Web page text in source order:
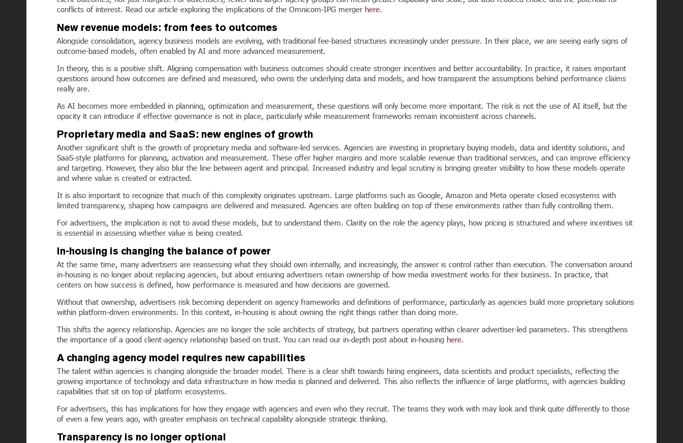
conflicts of interest. Read our article exploring the implications of the Omnicom-IPG merger here.
New revenue models: from fees to outcomes
Alongside consolidation, agency business models are evolving, with traditional fee-based structures increasingly under pressure. In their place, we are seeing early signs of
outcome-based models, often enabled by AI and more advanced measurement.
In theory, this is a positive shift. Aligning compensation with business outcomes should create stronger incentives and better accountability. In practice, it raises important
questions around how outcomes are defined and measured, who owns the underlying data and models, and how transparent the assumptions behind performance claims
really are.
As AI becomes more embedded in planning, optimization and measurement, these questions will only become more important. The risk is not the use of AI itself, but the
opacity it can introduce if effective governance is not in place, particularly while measurement frameworks remain inconsistent across channels.
Proprietary media and SaaS: new engines of growth
Another significant shift is the growth of proprietary media and software-led services. Agencies are investing in proprietary buying models, data and identity solutions, and
SaaS-style platforms for planning, activation and measurement. These offer higher margins and more scalable revenue than traditional services, and can improve efficiency
and targeting. However, they also blur the line between agent and principal. Increased industry and legal scrutiny is bringing greater visibility to how these models operate
and where value is created or extracted.
It is also important to recognize that much of this complexity originates upstream. Large platforms such as Google, Amazon and Meta operate closed ecosystems with
limited transparency, shaping how campaigns are delivered and measured. Agencies are often building on top of these environments rather than fully controlling them.
For advertisers, the implication is not to avoid these models, but to understand them. Clarity on the role the agency plays, how pricing is structured and where incentives sit
is essential in assessing whether value is being created.
In-housing is changing the balance of power
At the same time, many advertisers are reassessing what they should own internally, and increasingly, the answer is control rather than execution. The conversation around
in-housing is no longer about replacing agencies, but about ensuring advertisers retain ownership of how media investment works for their business. In practice, that
centers on how success is defined, how performance is measured and how decisions are governed.
Without that ownership, advertisers risk becoming dependent on agency frameworks and definitions of performance, particularly as agencies build more proprietary solutions
within platform-driven environments. In this context, in-housing is about owning the right things rather than doing more.
This shifts the agency relationship. Agencies are no longer the sole architects of strategy, but partners operating within clearer advertiser-led parameters. This strengthens
the importance of a good client-agency relationship based on trust. You can read our in-depth post about in-housing here.
A changing agency model requires new capabilities
The talent within agencies is changing alongside the broader model. There is a clear shift towards hiring engineers, data scientists and product specialists, reflecting the
growing importance of technology and data infrastructure in how media is planned and delivered. This also reflects the influence of large platforms, with agencies building
capabilities that sit on top of platform ecosystems.
For advertisers, this has implications for how they engage with agencies and even who they recruit. The teams they work with may look and think quite differently to those
of even a few years ago, with greater emphasis on technical capability alongside strategic thinking.
Transparency is no longer optional